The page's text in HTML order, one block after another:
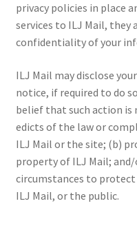
privacy policies in place
services to ILJ Mail,
confidentiality of your
ILJ Mail may disclose
notice, if required to do
belief that such action is
edicts of the law or
ILJ Mail or the site; (b)
property of ILJ Mail;
circumstances to
ILJ Mail, or the public.